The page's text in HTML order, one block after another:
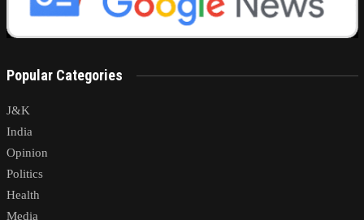
Popular Categories
J&K
India
Opinion
Politics
Health
Media